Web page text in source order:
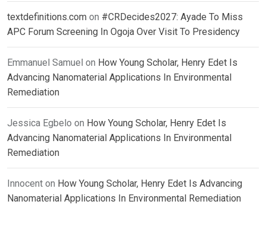
textdefinitions.com on #CRDecides2027: Ayade To Miss
APC Forum Screening In Ogoja Over Visit To Presidency
Emmanuel Samuel on How Young Scholar, Henry Edet Is
Advancing Nanomaterial Applications In Environmental
Remediation
Jessica Egbelo on How Young Scholar, Henry Edet Is
Advancing Nanomaterial Applications In Environmental
Remediation
Innocent on How Young Scholar, Henry Edet Is Advancing
Nanomaterial Applications In Environmental Remediation